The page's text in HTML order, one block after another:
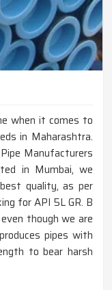
when it comes to
in Maharashtra.
Manufacturers
in Mumbai, we
quality, as per
for API 5L GR. B
though we are
pipes with
to bear harsh